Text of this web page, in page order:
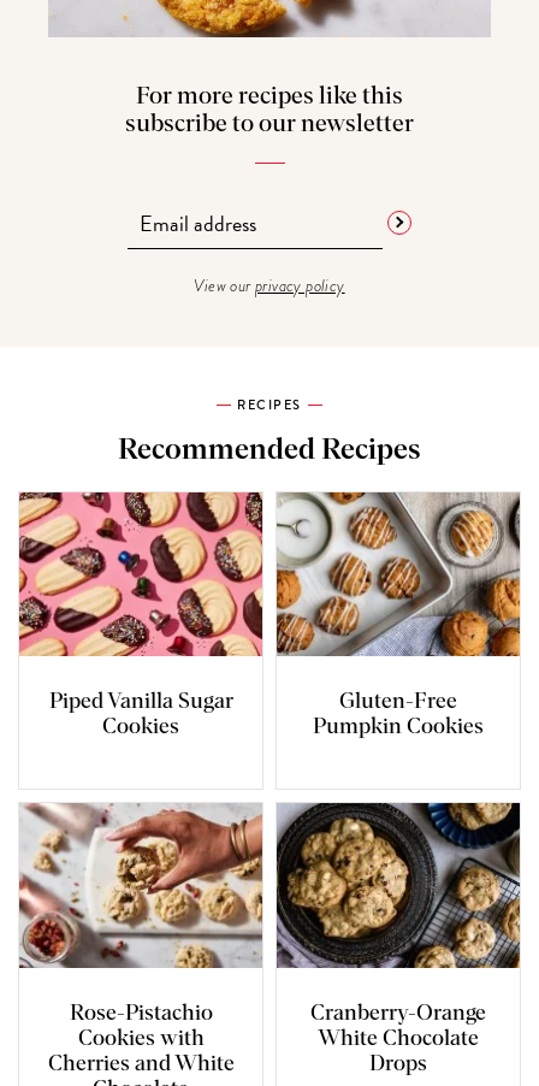
For more recipes like this
subscribe to our newsletter
View ourprivacy policy
RECIPES
Recommended Recipes
Piped Vanilla Sugar
Cookies
Gluten-Free
Pumpkin Cookies
Rose-Pistachio
Cookies with
Cherries and White
Cranberry-Orange
White Chocolate
Drops